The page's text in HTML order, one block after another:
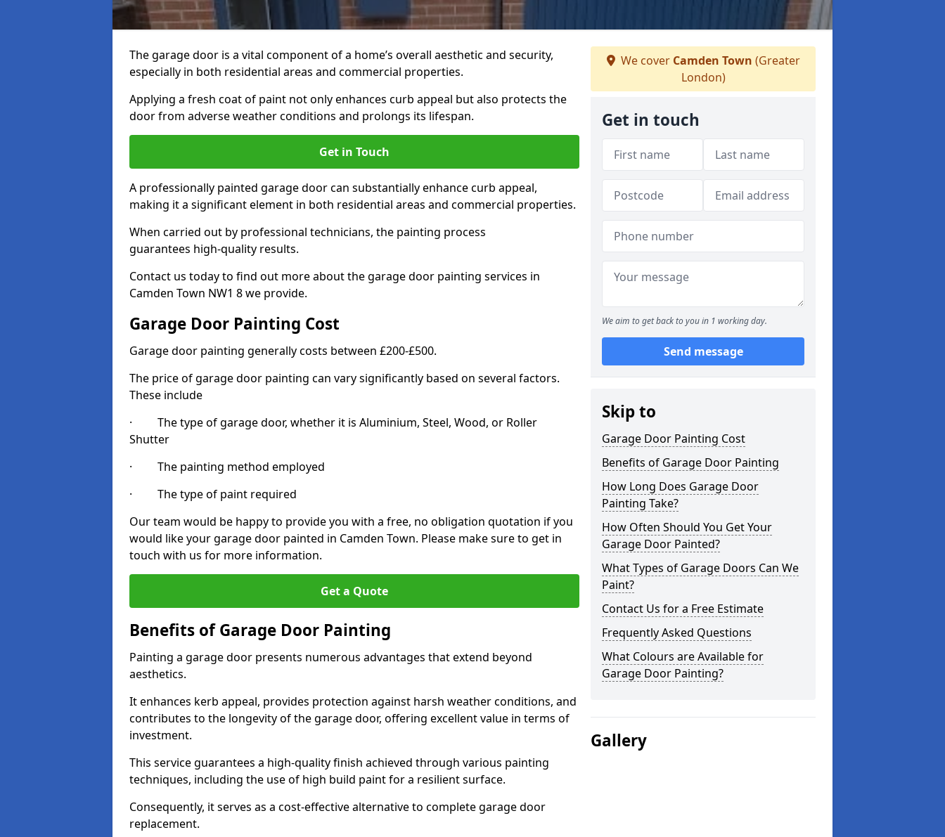
The garage door is a vital component of a home’s overall aesthetic and security,
especially in both residential areas and commercial properties.
Applying a fresh coat of paint not only enhances curb appeal but also protects the
door from adverse weather conditions and prolongs its lifespan.
Get in Touch
A professionally painted garage door can substantially enhance curb appeal,
making it a significant element in both residential areas and commercial properties.
When carried out by professional technicians, the painting process
guarantees high-quality results.
Contact us today to find out more about the garage door painting services in
Camden Town NW1 8 we provide.
Garage Door Painting Cost
Garage door painting generally costs between £200-£500.
The price of garage door painting can vary significantly based on several factors.
These include
· The type of garage door, whether it is Aluminium, Steel, Wood, or Roller
Shutter
· The painting method employed
· The type of paint required
Our team would be happy to provide you with a free, no obligation quotation if you
would like your garage door painted in Camden Town. Please make sure to get in
touch with us for more information.
Get a Quote
Benefits of Garage Door Painting
Painting a garage door presents numerous advantages that extend beyond
aesthetics.
It enhances kerb appeal, provides protection against harsh weather conditions, and
contributes to the longevity of the garage door, offering excellent value in terms of
investment.
This service guarantees a high-quality finish achieved through various painting
techniques, including the use of high build paint for a resilient surface.
Consequently, it serves as a cost-effective alternative to complete garage door
replacement.
We cover Camden Town (Greater
London)
Get in touch
We aim to get back to you in 1 working day.
Send message
Skip to
Garage Door Painting Cost
Benefits of Garage Door Painting
How Long Does Garage Door
Painting Take?
How Often Should You Get Your
Garage Door Painted?
What Types of Garage Doors Can We
Paint?
Contact Us for a Free Estimate
Frequently Asked Questions
What Colours are Available for
Garage Door Painting?
Gallery